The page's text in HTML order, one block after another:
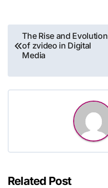
Post
navigation
The Rise and Evolution
of zvideo in Digital
Media
Related Post